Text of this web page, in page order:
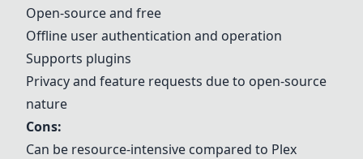
Open-source and free
Offline user authentication and operation
Supports plugins
Privacy and feature requests due to open-source
nature
Cons:
Can be resource-intensive compared to Plex